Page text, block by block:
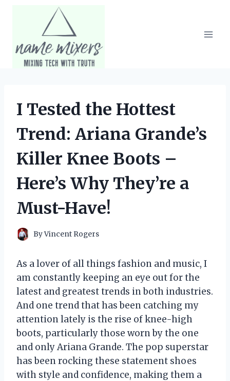
I Tested the Hottest
Trend: Ariana Grande’s
Killer Knee Boots –
Here’s Why They’re a
Must-Have!
ByVincent Rogers
As a lover of all things fashion and music, I
am constantly keeping an eye out for the
latest and greatest trends in both industries.
And one trend that has been catching my
attention lately is the rise of knee-high
boots, particularly those worn by the one
and only Ariana Grande. The pop superstar
has been rocking these statement shoes
with style and confidence, making them a